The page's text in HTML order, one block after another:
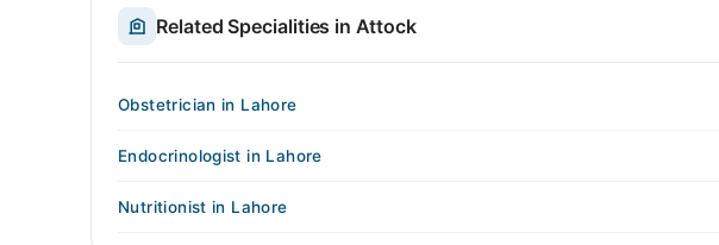
Related Specialities in Attock
Obstetrician in Lahore
Endocrinologist in Lahore
Nutritionist in Lahore